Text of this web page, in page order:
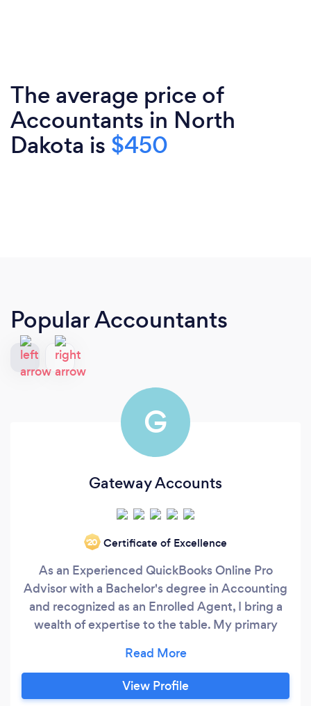
The average price of
Accountants in North
Dakota is $450
Popular Accountants
G
Gateway Accounts
‘20 Certificate of Excellence
As an Experienced QuickBooks Online Pro
Advisor with a Bachelor's degree in Accounting
and recognized as an Enrolled Agent, I bring a
wealth of expertise to the table. My primary
bookkeeping solutions to my clients, ensuring
their day-to-day tasks are managed efficiently
and their books are well-prepared for tax
View Profile